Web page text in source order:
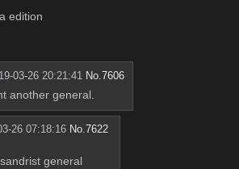
edition
19-03-26 20:21:41 No.7606
another general.
26 07:18:16 No.7622
general